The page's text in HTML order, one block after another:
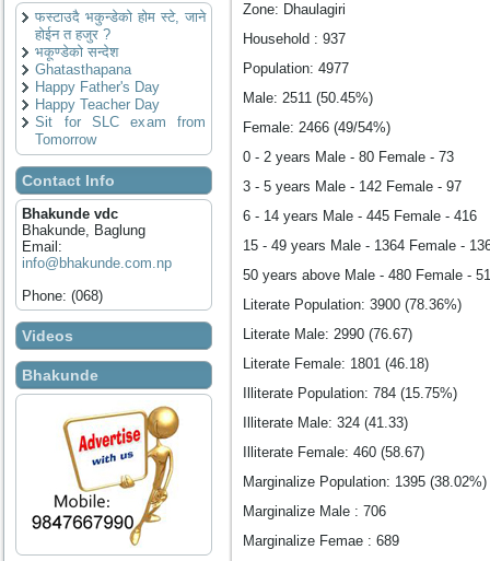
फस्टाउदै भकुन्डेको होम स्टे, जाने
होईन त हजुर ?
भकूण्डेको सन्देश
Ghatasthapana
Happy Father's Day
Happy Teacher Day
Sit for SLC exam from
Tomorrow
Contact Info
Bhakunde vdc
Bhakunde, Baglung
Email:
info@bhakunde.com.np
Phone: (068)
Videos
Bhakunde
Zone: Dhaulagiri
Household : 937
Population: 4977
Male: 2511 (50.45%)
Female: 2466 (49/54%)
0 - 2 years Male - 80 Female - 73
3 - 5 years Male - 142 Female - 97
6 - 14 years Male - 445 Female - 416
15 - 49 years Male - 1364 Female -
50 years above Male - 480 Female -
Literate Population: 3900 (78.36%)
Literate Male: 2990 (76.67)
Literate Female: 1801 (46.18)
Illiterate Population: 784 (15.75%)
Illiterate Male: 324 (41.33)
Illiterate Female: 460 (58.67)
Marginalize Population: 1395 (38.02%)
Marginalize Male : 706
Marginalize Femae : 689